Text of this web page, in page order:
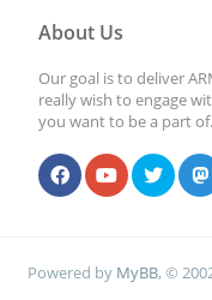
About Us
Our goal is to deliver
really wish to engage
you want to be a part of.
Powered by MyBB, ©